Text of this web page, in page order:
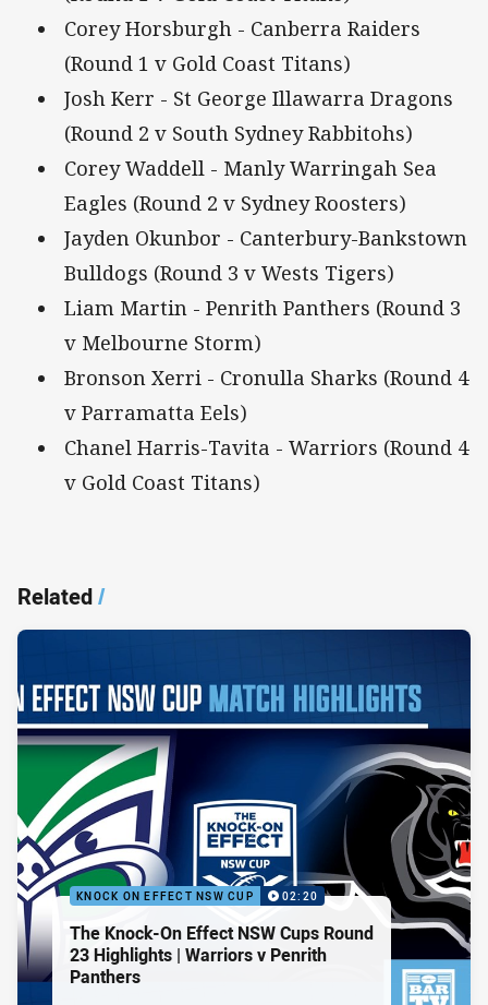
Corey Horsburgh - Canberra Raiders
(Round 1 v Gold Coast Titans)
Josh Kerr - St George Illawarra Dragons
(Round 2 v South Sydney Rabbitohs)
Corey Waddell - Manly Warringah Sea
Eagles (Round 2 v Sydney Roosters)
Jayden Okunbor - Canterbury-Bankstown
Bulldogs (Round 3 v Wests Tigers)
Liam Martin - Penrith Panthers (Round 3
v Melbourne Storm)
Bronson Xerri - Cronulla Sharks (Round 4
v Parramatta Eels)
Chanel Harris-Tavita - Warriors (Round 4
v Gold Coast Titans)
Related/
KNOCK ON EFFECT NSW CUP 02:20
The Knock-On Effect NSW Cups Round
23 Highlights | Warriors v Penrith
Panthers